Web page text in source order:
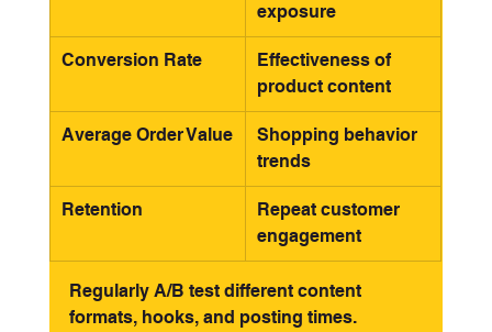
exposure
Conversion Rate
Effectiveness of
product content
Average Order Value
Shopping behavior
trends
Retention
Repeat customer
engagement
Regularly A/B test different content
formats, hooks, and posting times.